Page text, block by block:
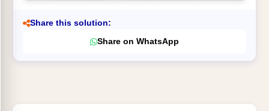
Share this solution:
Share on WhatsApp